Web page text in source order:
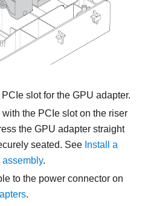
slot for the GPU adapter.
the PCIe slot on the riser
the GPU adapter straight
seated. See Install a
assembly.
to the power connector on
.